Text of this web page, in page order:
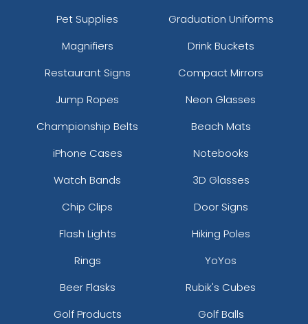
Pet Supplies
Graduation Uniforms
Magnifiers
Drink Buckets
Restaurant Signs
Compact Mirrors
Jump Ropes
Neon Glasses
Championship Belts
Beach Mats
iPhone Cases
Notebooks
Watch Bands
3D Glasses
Chip Clips
Door Signs
Flash Lights
Hiking Poles
Rings
YoYos
Beer Flasks
Rubik's Cubes
Golf Products
Golf Balls